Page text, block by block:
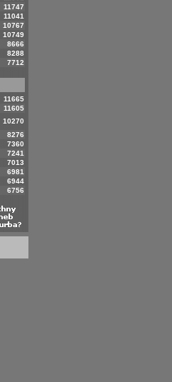
11747
11041
10767
10749
8666
8288
7712
11665
11605
10270
8276
7360
7241
7013
6981
6944
6756